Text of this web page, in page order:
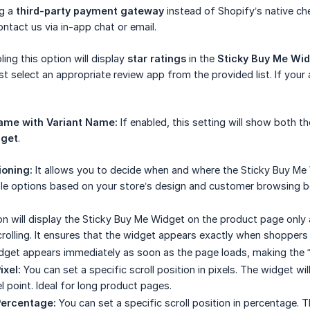
a third-party payment gateway instead of Shopify’s native
us via in-app chat or email.
this option will display star ratings in the Sticky Buy Me
select an appropriate review app from the provided list. If
with Variant Name: If enabled, this setting will show both
.
It allows you to decide when and where the Sticky Buy
options based on your store’s design and customer browsing
will display the Sticky Buy Me Widget on the product page
It ensures that the widget appears exactly when
appears immediately as soon as the page loads, making
You can set a specific scroll position in pixels. The widget
point. Ideal for long product pages.
You can set a specific scroll position in percentage.